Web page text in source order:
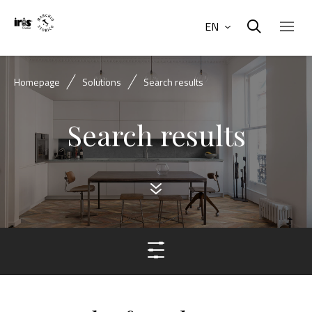
EN
Homepage Solutions Search results
Search results